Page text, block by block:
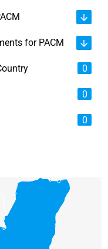
for PACM
0
0
0